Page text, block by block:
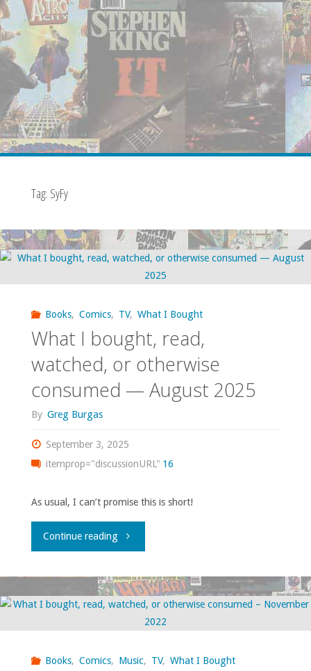
Tag: SyFy
Books, Comics, TV, What I Bought
What I bought, read,
watched, or otherwise
consumed — August 2025
By Greg Burgas
September 3, 2025
itemprop="discussionURL" 16
As usual, I can’t promise this is short!
Continue reading"What
bought,
watched,
Books, Comics, Music, TV, What I Bought